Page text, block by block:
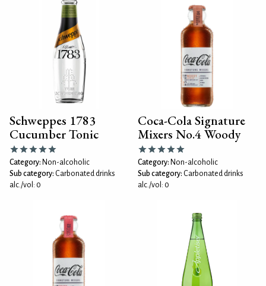
Schweppes 1783
Cucumber Tonic
Category: Non-alcoholic
Sub category: Carbonated drinks
alc./vol: 0
Coca-Cola Signature
Mixers No.4 Woody
Category: Non-alcoholic
Sub category: Carbonated drinks
alc./vol: 0